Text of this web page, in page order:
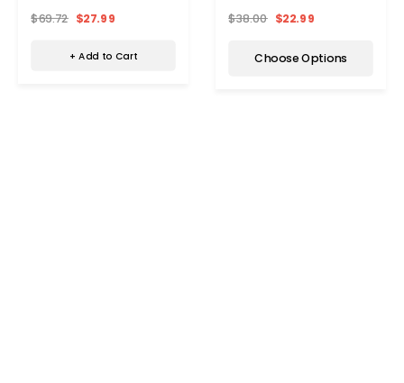
$69.72 $27.99
+ Add to Cart
$38.00 $22.99
Choose Options